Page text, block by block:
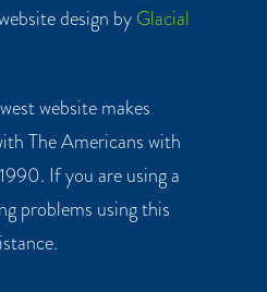
design by Glacial
website makes
The Americans with
If you are using a
problems using this